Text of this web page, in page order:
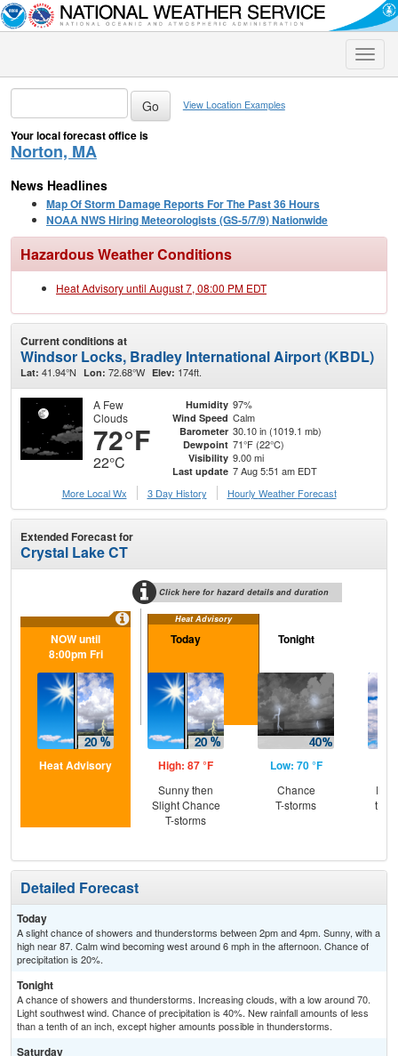
Toggle
View Location Examples
Your local forecast office is
Norton, MA
News Headlines
Map Of Storm Damage Reports For The Past 36 Hours
NOAA NWS Hiring Meteorologists (GS-5/7/9) Nationwide
Hazardous Weather Conditions
Heat Advisory until August 7, 08:00 PM EDT
Current conditions at
Windsor Locks, Bradley International Airport (KBDL)
Lat: 41.94°N Lon: 72.68°W Elev: 174ft.
A Few
Clouds
72°F
22°C
Humidity 97%
Wind Speed Calm
Barometer 30.10 in (1019.1 mb)
Dewpoint 71°F (22°C)
Visibility 9.00 mi
Last update 7 Aug 5:51 am EDT
More Local Wx
3 Day History Hourly Weather Forecast
Extended Forecast for
Crystal Lake CT
Click here for hazard details and duration
Heat Advisory
NOW until
8:00pm Fri
Heat Advisory
Today
High: 87 °F
Sunny then
Slight Chance
T-storms
Tonight
Low: 70 °F
Chance
T-storms
Detailed Forecast
Today
A slight chance of showers and thunderstorms between 2pm and 4pm. Sunny, with a
high near 87. Calm wind becoming west around 6 mph in the afternoon. Chance of
precipitation is 20%.
Tonight
A chance of showers and thunderstorms. Increasing clouds, with a low around 70.
Light southwest wind. Chance of precipitation is 40%. New rainfall amounts of less
than a tenth of an inch, except higher amounts possible in thunderstorms.
Saturday